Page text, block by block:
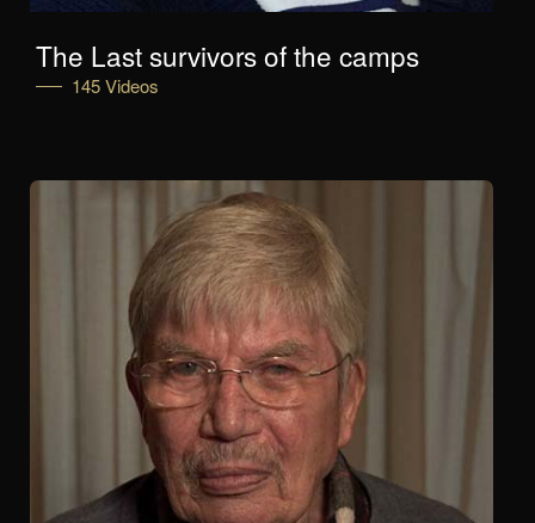
The Last survivors of the camps
145 Videos